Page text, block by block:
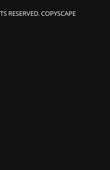
RESERVED. COPYSCAPE